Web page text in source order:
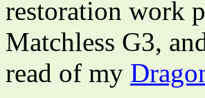
restoration work
Matchless G3,
read of my